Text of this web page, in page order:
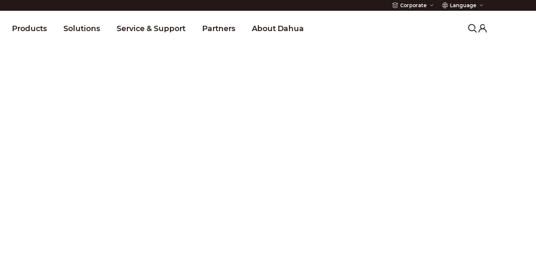
Corporate Language
& Control Transmission Fire Alarms
Products Solutions Service & Support Partners About Dahua